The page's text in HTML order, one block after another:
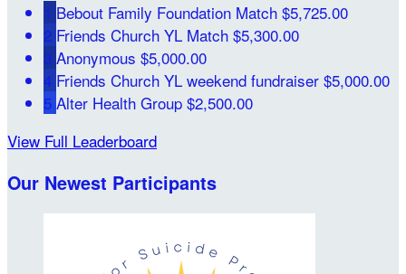
1 Bebout Family Foundation Match $5,725.00
2 Friends Church YL Match $5,300.00
3 Anonymous $5,000.00
4 Friends Church YL weekend fundraiser $5,000.00
5 Alter Health Group $2,500.00
View Full Leaderboard
Our Newest Participants